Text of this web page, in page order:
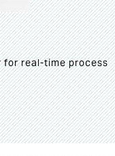
for real-time process